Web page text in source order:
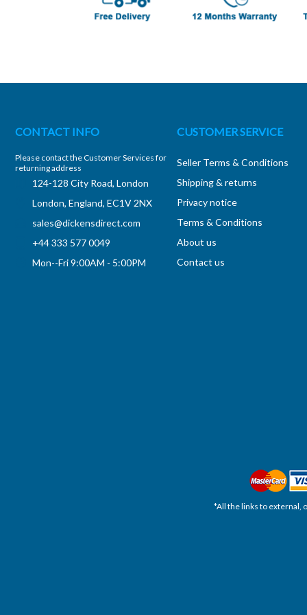
CONTACT INFO
Please contact the Customer Services for
returning address
124-128 City Road, London
London, England, EC1V 2NX
sales@dickensdirect.com
+44 333 577 0049
Mon--Fri 9:00AM - 5:00PM
CUSTOMER SERVICE
Seller Terms & Conditions
Shipping & returns
Privacy notice
Terms & Conditions
About us
Contact us
*All the links to external,